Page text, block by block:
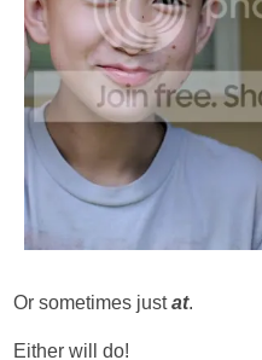
Or sometimes justat.
Either will do!